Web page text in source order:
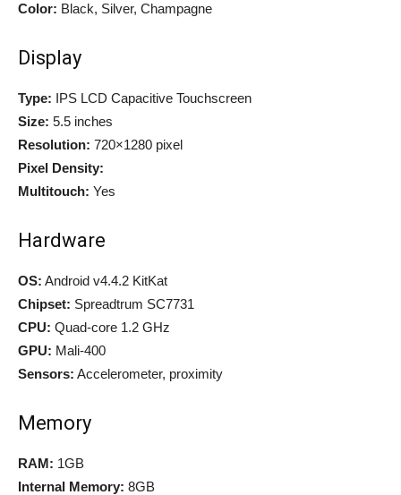
Color: Black, Silver, Champagne
Display
Type: IPS LCD Capacitive Touchscreen
Size: 5.5 inches
Resolution: 720×1280 pixel
Pixel Density:
Multitouch: Yes
Hardware
OS: Android v4.4.2 KitKat
Chipset: Spreadtrum SC7731
CPU: Quad-core 1.2 GHz
GPU: Mali-400
Sensors: Accelerometer, proximity
Memory
RAM: 1GB
Internal Memory: 8GB